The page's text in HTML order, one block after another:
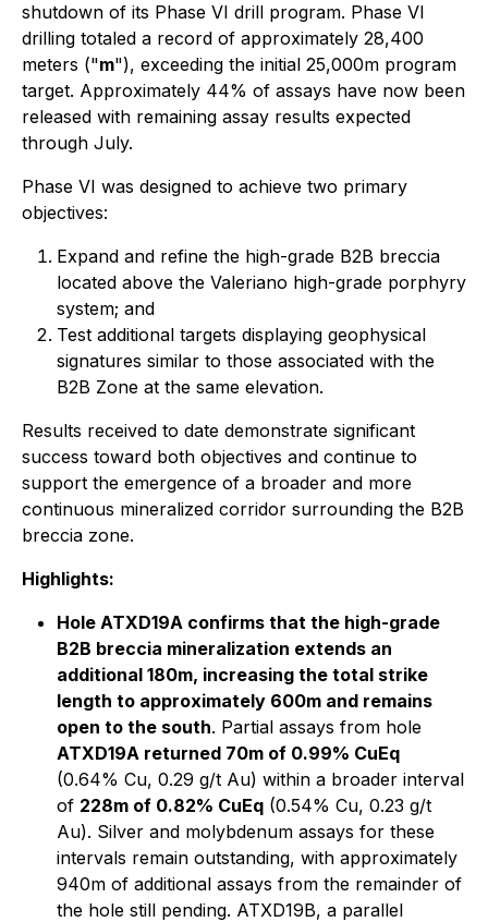
shutdown of its Phase VI drill program. Phase VI
drilling totaled a record of approximately 28,400
meters ("m"), exceeding the initial 25,000m program
target. Approximately 44% of assays have now been
released with remaining assay results expected
through July.
Phase VI was designed to achieve two primary
objectives:
Expand and refine the high-grade B2B breccia
located above the Valeriano high-grade porphyry
system; and
Test additional targets displaying geophysical
signatures similar to those associated with the
B2B Zone at the same elevation.
Results received to date demonstrate significant
success toward both objectives and continue to
support the emergence of a broader and more
continuous mineralized corridor surrounding the B2B
breccia zone.
Highlights:
Hole ATXD19A confirms that the high-grade
B2B breccia mineralization extends an
additional 180m, increasing the total strike
length to approximately 600m and remains
open to the south. Partial assays from hole
ATXD19A returned 70m of 0.99% CuEq
(0.64% Cu, 0.29 g/t Au) within a broader interval
of 228m of 0.82% CuEq (0.54% Cu, 0.23 g/t
Au). Silver and molybdenum assays for these
intervals remain outstanding, with approximately
940m of additional assays from the remainder of
the hole still pending. ATXD19B, a parallel